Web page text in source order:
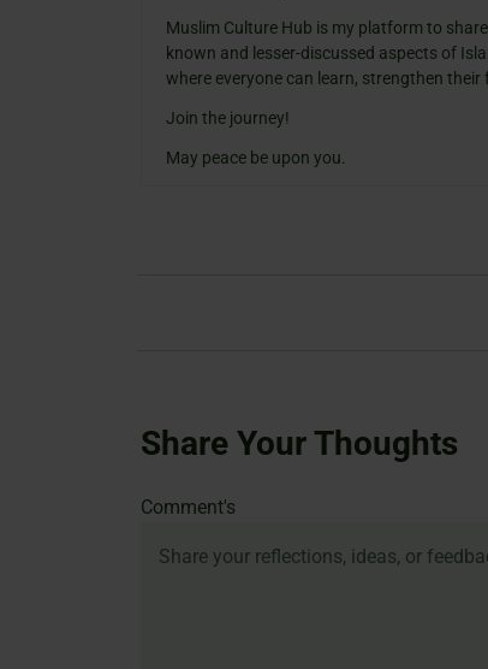
Muslim Culture Hub is my platform to
known and lesser-discussed aspects of
where everyone can learn, strengthen
Join the journey!
May peace be upon you.
Share Your Thoughts
Comment's
Name
Email
Website